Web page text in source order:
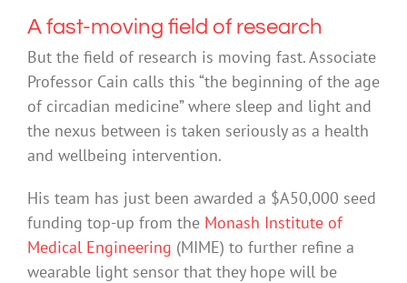
A fast-moving field of research
But the field of research is moving fast. Associate
Professor Cain calls this “the beginning of the age
of circadian medicine” where sleep and light and
the nexus between is taken seriously as a health
and wellbeing intervention.
His team has just been awarded a $A50,000 seed
funding top-up from the Monash Institute of
Medical Engineering (MIME) to further refine a
wearable light sensor that they hope will be